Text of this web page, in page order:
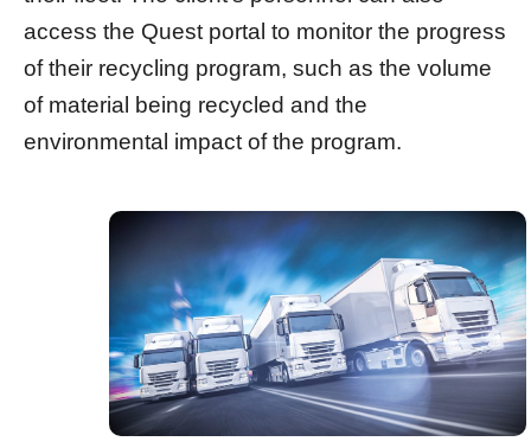
access the Quest portal to monitor the progress
of their recycling program, such as the volume
of material being recycled and the
environmental impact of the program.